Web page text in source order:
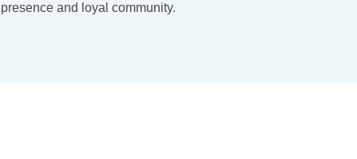
presence and loyal community.